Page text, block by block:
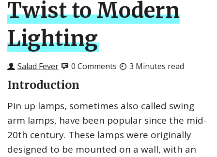
Twist to Modern
Lighting
Salad Fever 0 Comments 3 Minutes read
Introduction
Pin up lamps, sometimes also called swing
arm lamps, have been popular since the mid-
20th century. These lamps were originally
designed to be mounted on a wall, with an